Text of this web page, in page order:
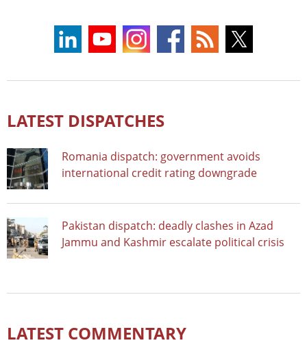
LATEST DISPATCHES
Romania dispatch: government avoids
international credit rating downgrade
Pakistan dispatch: deadly clashes in Azad
Jammu and Kashmir escalate political crisis
LATEST COMMENTARY